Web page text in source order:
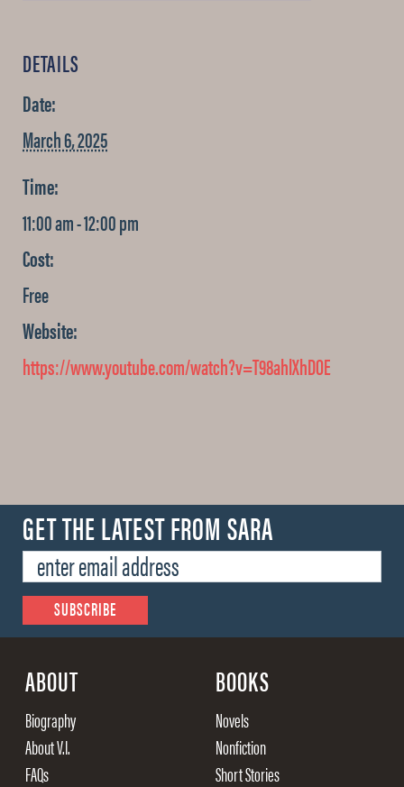
DETAILS
Date:
March 6, 2025
Time:
11:00 am - 12:00 pm
Cost:
Free
Website:
https://www.youtube.com/watch?v=T98ahlXhDOE
GET THE LATEST FROM SARA
ABOUT
Biography
About V.I.
FAQs
BOOKS
Novels
Nonfiction
Short Stories